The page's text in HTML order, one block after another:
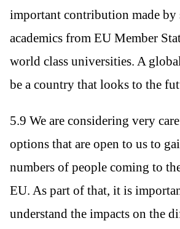
important contribution made by
academics from EU Member
world class universities. A
be a country that looks to the
5.9 We are considering very
options that are open to us to
numbers of people coming to
EU. As part of that, it is
understand the impacts on the